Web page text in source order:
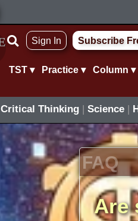
Sign In Subscribe
TST ▾ Practice ▾ Column ▾
Critical Thinking| Science|
FAQ
Are